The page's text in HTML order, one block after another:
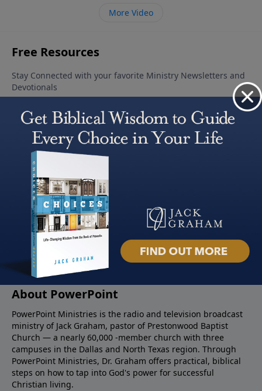
More Video
About PowerPoint
PowerPoint Ministries is the radio and television broadcast
ministry of Jack Graham, pastor of Prestonwood Baptist
Church — a nearly 60,000 -member church with three
campuses in the Dallas and North Texas region. Through
PowerPoint Ministries, Dr. Graham offers practical, biblical
steps on how to tap into God's power for successful
Christian living.